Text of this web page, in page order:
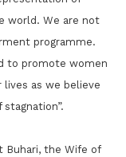
world. We are not
programme.
to promote women
lives as we believe
Buhari, the Wife of